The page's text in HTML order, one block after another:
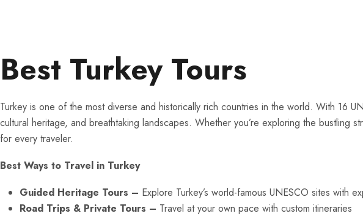
Best Turkey Tours
Turkey is one of the most diverse and historically rich countries in the world. With 16
cultural heritage, and breathtaking landscapes. Whether you’re exploring the
for every traveler.
Best Ways to Travel in Turkey
Guided Heritage Tours – Explore Turkey’s world-famous UNESCO sites with
Road Trips & Private Tours – Travel at your own pace with custom itineraries